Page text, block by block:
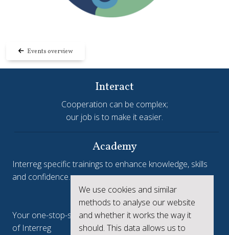
Events overview
We use cookies and similar
methods to analyse our website
and whether it works the way it
should. This data allows us to
Interact
Cooperation can be complex;
our job is to make it easier.
Academy
Interreg specific trainings to enhance knowledge, skills
and confidence.
Interreg.eu
Your one-stop-shop to see the collective achievements
of Interreg